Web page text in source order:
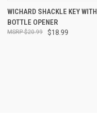
WICHARD SHACKLE KEY WITH
BOTTLE OPENER
$18.99
$20.99